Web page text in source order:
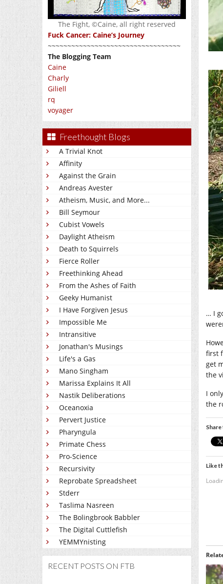
The Fight, ©Caine, all right reserved
Fuck Cancer: Caine’s Journey
~~~~~~~~~~~~~~~~~~~~~~~~~~~~~~~~~~
The Blogging Team
Caine
Charly
Giliell
rq
voyager
Freethought Blogs
A Trivial Knot
Affinity
Against the Grain
Andreas Avester
Atheism, Music, and More...
Bill Seymour
Cubist Vowels
Daylight Atheism
Death to Squirrels
Fierce Roller
Freethinking Ahead
From the Ashes of Faith
Geeky Humanist
I Have Forgiven Jesus
Impossible Me
Intransitive
Jonathan's Musings
Life's a Gas
Mano Singham
Marissa Explains It All
Nastik Deliberations
Oceanoxia
Pervert Justice
Pharyngula
Primate Chess
Pro-Science
Recursivity
Reprobate Spreadsheet
Stderr
Taslima Nasreen
The Bolingbrook Babbler
The Digital Cuttlefish
YEMMYnisting
RECENT POSTS ON FTB
… I
first
get
the
I
the
Like